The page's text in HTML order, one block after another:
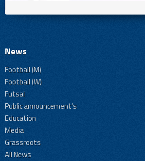
News
Football (M)
Football (W)
Futsal
Public announcement's
Education
Media
Grassroots
All News